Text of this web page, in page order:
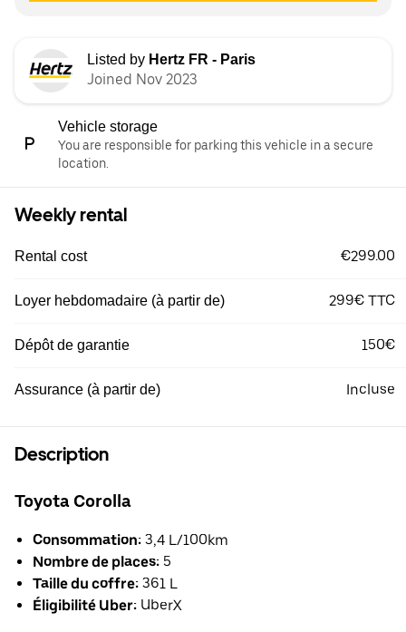
Listed by Hertz FR - Paris
Joined Nov 2023
Vehicle storage
You are responsible for parking this vehicle in a secure
location.
Weekly rental
Rental cost €299.00
Loyer hebdomadaire (à partir de) 299€ TTC
Dépôt de garantie 150€
Assurance (à partir de) Incluse
Description
Toyota Corolla
Consommation: 3,4 L/100km
Nombre de places: 5
Taille du coffre: 361 L
Éligibilité Uber: UberX